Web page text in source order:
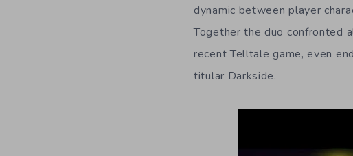
dynamic between player
Together the duo confronted
recent Telltale game, even
titular Darkside.